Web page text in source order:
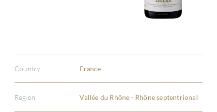
Country France
Region Vallée du Rhône - Rhône septentrional